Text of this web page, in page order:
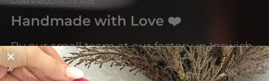
Handmade with Love ❤️
By our small team at our factory in Ipswich,
Suffolk.